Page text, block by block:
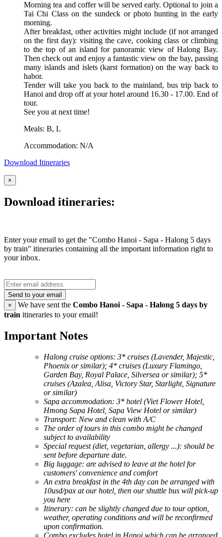
Morning tea and coffer will be served early. Optional to join a
Tai Chi Class on the sundeck or photo hunting in the early
morning.
After breakfast, other activities might include (if not arranged
on the first day): visiting the cave, cooking class or climbing
to the top of an island for panoramic view of Halong Bay.
Then check out and enjoy a fantastic view on the bay, passing
many islands and islets (karst formation) on the way back to
habor.
Tender will take you back to the mainland, bus trip back to
Hanoi and drop off at your hotel around 16.30 - 17.00. End of
tour.
See you at next time!
Meals: B, L
Accommodation: N/A
Download Itineraries
×
Download itineraries:
Enter your email to get the "Combo Hanoi - Sapa - Halong 5 days
by train" itineraries containing all the important information right to
your inbox.
Send to your email
×
We have sent the Combo Hanoi - Sapa - Halong 5 days by
train itineraries to your email!
Important Notes
Halong cruise options: 3* cruises (Lavender, Majestic,
Phoenix or similar); 4* cruises (Luxury Flamingo,
Garden Bay, Royal Palace, Silversea or similar); 5*
cruises (Azalea, Alisa, Victory Star, Starlight, Signature
or similar)
Sapa accommodation: 3* hotel (Viet Flower Hotel,
Hmong Sapa Hotel, Sapa View Hotel or similar)
Transport: New and clean with A/C
The order of tours in this combo might be changed
subject to availability
Special request (diet, vegetarian, allergy ...): should be
sent before departure date.
Big luggage: are advised to leave at the hotel for
customers' convenience and comfort
An extra breakfast in the 4th day can be arranged with
10usd/pax at our hotel, then our shuttle bus will pick-up
you here
Itinerary: can be slightly changed due to tour option,
weather, operating conditions and will be reconfirmed
upon confirmation.
Combo excludes hotel in Hanoi which can be arranged